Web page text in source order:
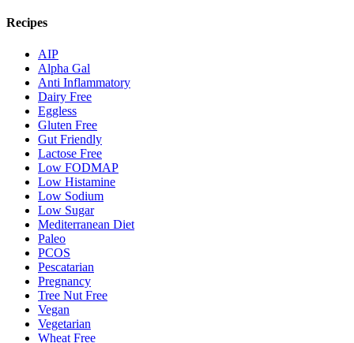
Recipes
AIP
Alpha Gal
Anti Inflammatory
Dairy Free
Eggless
Gluten Free
Gut Friendly
Lactose Free
Low FODMAP
Low Histamine
Low Sodium
Low Sugar
Mediterranean Diet
Paleo
PCOS
Pescatarian
Pregnancy
Tree Nut Free
Vegan
Vegetarian
Wheat Free